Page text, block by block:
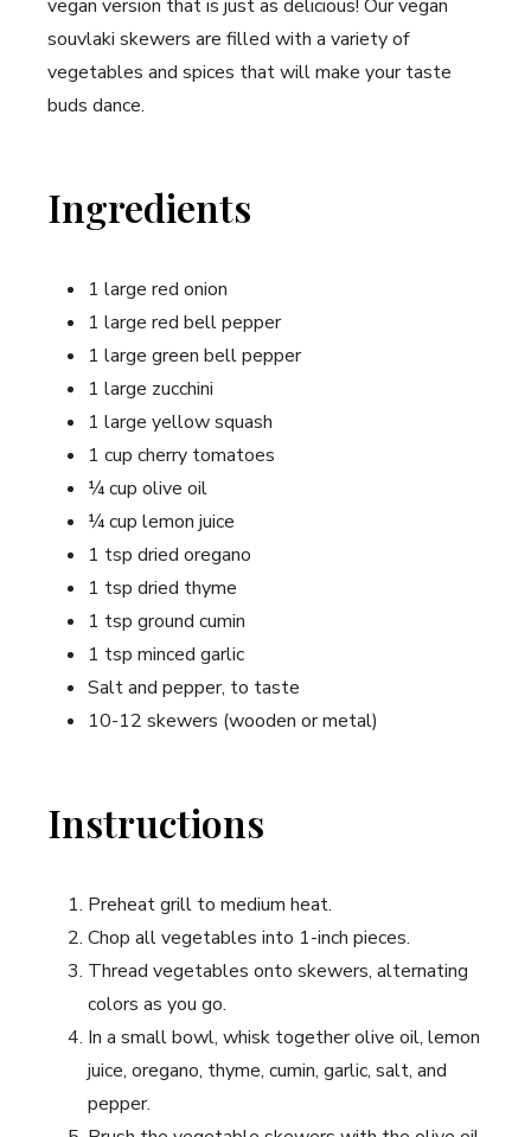
vegan version that is just ⁤as⁢ delicious! Our vegan
souvlaki⁢ skewers are filled with a variety of‍
vegetables ​and spices that will make your taste
buds dance.
Ingredients
1 large red onion
1 large red bell pepper
1 large green bell pepper
1 ⁣large zucchini
1 large yellow squash
1 cup cherry tomatoes
¼ cup olive oil
¼ cup lemon juice
1 tsp dried oregano
1‍ tsp dried thyme
1 tsp ground cumin
1 tsp ‍minced garlic
Salt and pepper, to taste
10-12 skewers (wooden or metal)
Instructions
Preheat grill to medium heat.
Chop all vegetables into 1-inch pieces.
Thread vegetables onto skewers, alternating
colors as you go.
In a ‌small bowl, whisk together olive ​oil, lemon
juice, oregano, thyme, ​cumin, garlic, salt, and
pepper.